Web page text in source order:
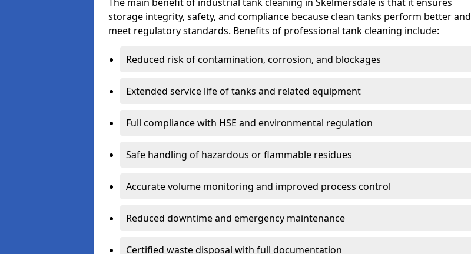
storage integrity, safety, and compliance because clean tanks perform better and
meet regulatory standards. Benefits of professional tank cleaning include:
Reduced risk of contamination, corrosion, and blockages
Extended service life of tanks and related equipment
Full compliance with HSE and environmental regulation
Safe handling of hazardous or flammable residues
Accurate volume monitoring and improved process control
Reduced downtime and emergency maintenance
Certified waste disposal with full documentation